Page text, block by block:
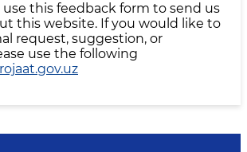
use this feedback form to send us
this website. If you would like to
request, suggestion, or
use the following